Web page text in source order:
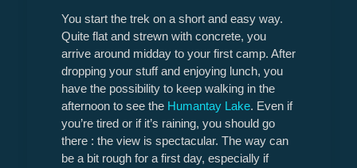
You start the trek on a short and easy way.
Quite flat and strewn with concrete, you
arrive around midday to your first camp. After
dropping your stuff and enjoying lunch, you
have the possibility to keep walking in the
afternoon to see the Humantay Lake. Even if
you’re tired or if it’s raining, you should go
there : the view is spectacular. The way can
be a bit rough for a first day, especially if